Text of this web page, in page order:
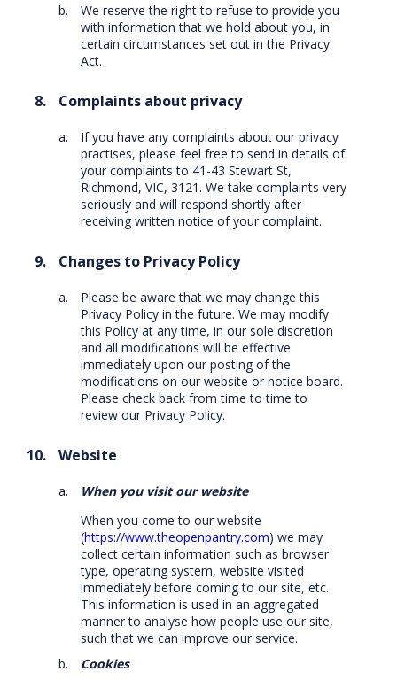
We reserve the right to refuse to provide you
with information that we hold about you, in
certain circumstances set out in the Privacy
Act.
Complaints about privacy
If you have any complaints about our privacy
practises, please feel free to send in details of
your complaints to 41-43 Stewart St,
Richmond, VIC, 3121. We take complaints very
seriously and will respond shortly after
receiving written notice of your complaint.
Changes to Privacy Policy
Please be aware that we may change this
Privacy Policy in the future. We may modify
this Policy at any time, in our sole discretion
and all modifications will be effective
immediately upon our posting of the
modifications on our website or notice board.
Please check back from time to time to
review our Privacy Policy.
Website
When you visit our website
When you come to our website
(https://www.theopenpantry.com) we may
collect certain information such as browser
type, operating system, website visited
immediately before coming to our site, etc.
This information is used in an aggregated
manner to analyse how people use our site,
such that we can improve our service.
Cookies